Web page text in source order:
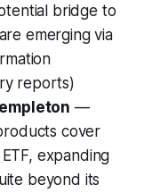
bridge to
emerging via
reports)
—
cover
expanding
beyond its